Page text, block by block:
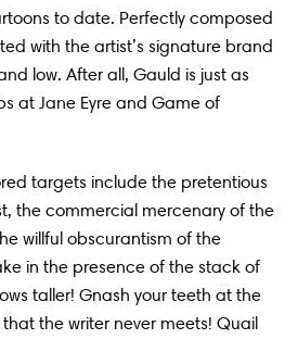
to date. Perfectly composed
with the artist’s signature brand
low. After all, Gauld is just as
at Jane Eyre and Game of
targets include the pretentious
the commercial mercenary of the
willful obscurantism of the
in the presence of the stack of
taller! Gnash your teeth at the
the writer never meets! Quail